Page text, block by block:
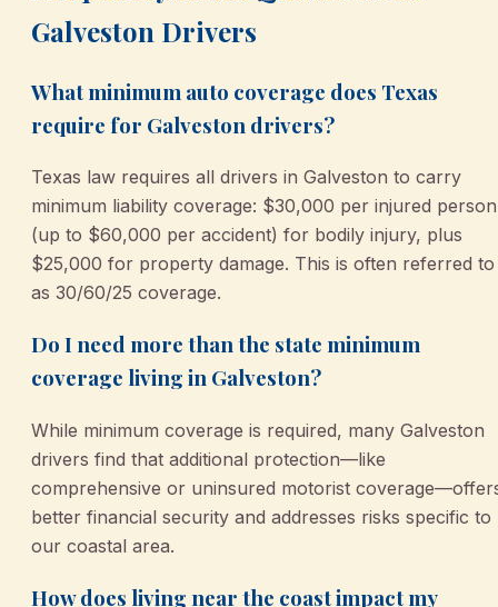
Galveston Drivers
What minimum auto coverage does Texas
require for Galveston drivers?
Texas law requires all drivers in Galveston to carry
minimum liability coverage: $30,000 per injured person
(up to $60,000 per accident) for bodily injury, plus
$25,000 for property damage. This is often referred to
as 30/60/25 coverage.
Do I need more than the state minimum
coverage living in Galveston?
While minimum coverage is required, many Galveston
drivers find that additional protection—like
comprehensive or uninsured motorist
better financial security and addresses risks specific to
our coastal area.
How does living near the coast impact my